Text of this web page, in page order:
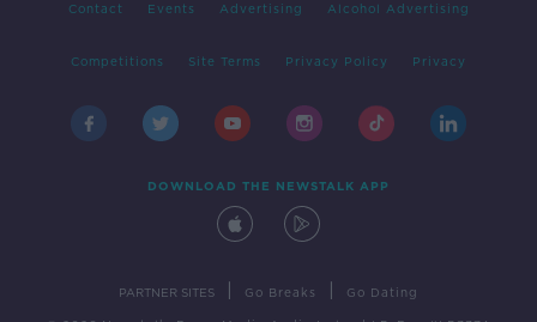
Contact Events Advertising Alcohol Advertising
Competitions Site Terms Privacy Policy Privacy
DOWNLOAD THE NEWSTALK APP
PARTNER SITES Go Breaks Go Dating